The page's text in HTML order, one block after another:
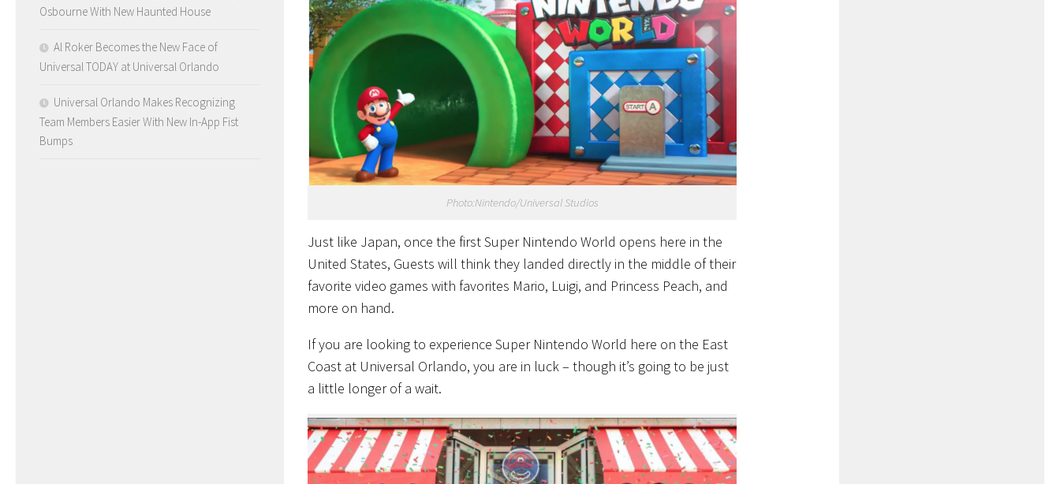
Photo:Nintendo/Universal Studios
Just like Japan, once the first Super Nintendo World opens here in the
United States, Guests will think they landed directly in the middle of their
favorite video games with favorites Mario, Luigi, and Princess Peach, and
more on hand.
If you are looking to experience Super Nintendo World here on the East
Coast at Universal Orlando, you are in luck – though it’s going to be just
a little longer of a wait.
Osbourne With New Haunted House
Al Roker Becomes the New Face of
Universal TODAY at Universal Orlando
Universal Orlando Makes Recognizing
Team Members Easier With New In-App Fist
Bumps